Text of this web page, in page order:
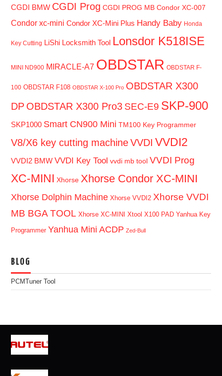
CGDI BMW CGDI Prog CGDI PROG MB Condor XC-007
Condor xc-mini Condor XC-Mini Plus Handy Baby Honda
Key Cutting LiShi Locksmith Tool Lonsdor K518ISE
MINI ND900 MIRACLE-A7 OBDSTAR OBDSTAR F-
100 OBDSTAR F108 OBDSTAR X-100 Pro OBDSTAR X300
DP OBDSTAR X300 Pro3 SEC-E9 SKP-900
SKP1000 Smart CN900 Mini TM100 Key Programmer
V8/X6 key cutting machine VVDI VVDI2
VVDI2 BMW VVDI Key Tool vvdi mb tool VVDI Prog
XC-MINI Xhorse Xhorse Condor XC-MINI
Xhorse Dolphin Machine Xhorse VVDI2 Xhorse VVDI
MB BGA TOOL Xhorse XC-MINI Xtool X100 PAD Yanhua Key
Programmer Yanhua Mini ACDP Zed-Bull
BLOG
PCMTuner Tool